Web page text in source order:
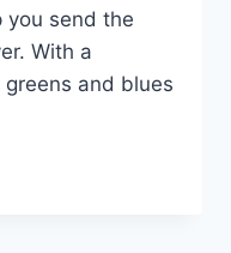
you send the
With a
and blues